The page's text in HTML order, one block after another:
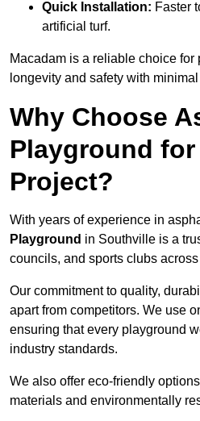
Quick Installation: Faster
artificial turf.
Macadam is a reliable choice for
longevity and safety with
Why Choose
Playground for
Project?
With years of experience in
Playground in Southville is a
councils, and sports clubs
Our commitment to quality,
apart from competitors. We use
ensuring that every playground
industry standards.
We also offer eco-friendly
materials and environmentally